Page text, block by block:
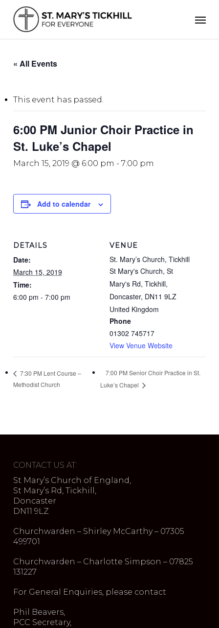
main
content
« All Events
This event has passed.
6:00 PM Junior Choir Practice in
St. Luke’s Chapel
March 15, 2019 @ 6:00 pm - 7:00 pm
Add to calendar
DETAILS
Date:
March 15, 2019
Time:
6:00 pm - 7:00 pm
VENUE
St. Mary’s Church, Tickhill
St Mary's Church, St
Mary's Rd, Tickhill,
Doncaster, DN11 9LZ
United Kingdom
Phone
01302 745717
View Venue Website
7:30 PM Lent Course –
Methodist Church
7:00 PM Senior Choir Practice in St.
Luke’s Chapel
CONTACT US AT:
St Mary’s Church of England,
St Mary’s Rd, Tickhill,
Doncaster
DN11 9LZ
Churchwarden – Shirley McCarthy – 07305
499701
Churchwarden – Charlotte Simpson – 07825
131227
For General Enquiries, please contact
Phil Beavers,
PCC Secretary,